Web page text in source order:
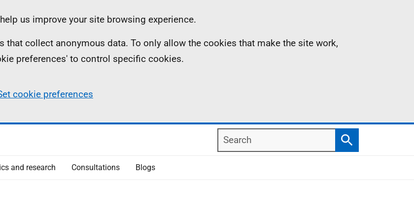
us improve your site browsing experience.
that collect anonymous data. To only allow the cookies that make the site work,
preferences' to control specific cookies.
cookie preferences
Search
Search
and research Consultations Blogs